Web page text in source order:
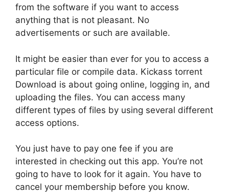
from the software if you want to access
anything that is not pleasant. No
advertisements or such are available.
It might be easier than ever for you to access a
particular file or compile data. Kickass torrent
Download is about going online, logging in, and
uploading the files. You can access many
different types of files by using several different
access options.
You just have to pay one fee if you are
interested in checking out this app. You’re not
going to have to look for it again. You have to
cancel your membership before you know.